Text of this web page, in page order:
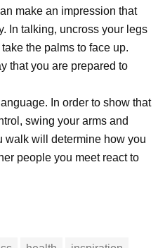
make an impression that
In talking, uncross your legs
the palms to face up.
that you are prepared to
In order to show that
swing your arms and
walk will determine how you
people you meet react to